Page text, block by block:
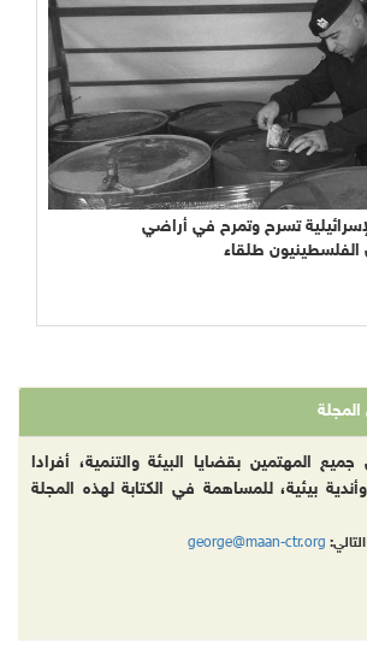
تسرح وتمرح في أراضي
الفلسطينيون طلقاء
المهتمين بقضايا البيئة والتنمية، أفرادا
بيئية، للمساهمة في الكتابة لهذه المجلة
george@maan-ctr.org